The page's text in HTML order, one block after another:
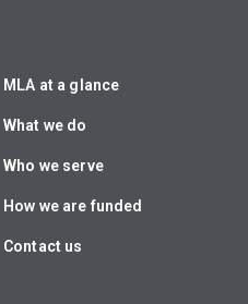
MLA at a glance
What we do
Who we serve
How we are funded
Contact us